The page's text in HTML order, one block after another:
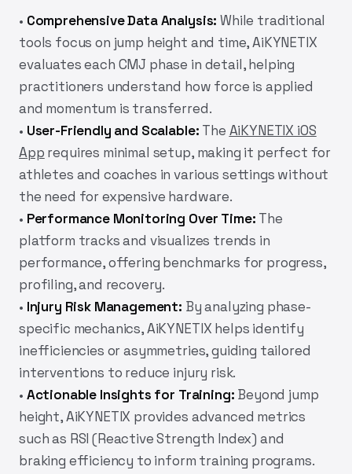
• Comprehensive Data Analysis: While traditional
tools focus on jump height and time,AiKYNETIX
evaluates each CMJ phase in detail, helping
practitioners understand how force is applied
and momentum is transferred.
• User-Friendly and Scalable: The AiKYNETIX iOS
App requires minimal setup, making it perfect for
athletes and coaches in various settings without
the need for expensive hardware.
• Performance Monitoring Over Time: The
platform tracks and visualizes trends in
performance, offering benchmarks for progress,
profiling, and recovery.
• Injury Risk Management: By analyzing phase-
specific mechanics,AiKYNETIX helps identify
inefficiencies or asymmetries, guiding tailored
interventions to reduce injury risk.
• Actionable Insights for Training: Beyond jump
height,AiKYNETIX provides advanced metrics
such as RSI (Reactive Strength Index) and
braking efficiency to inform training programs.